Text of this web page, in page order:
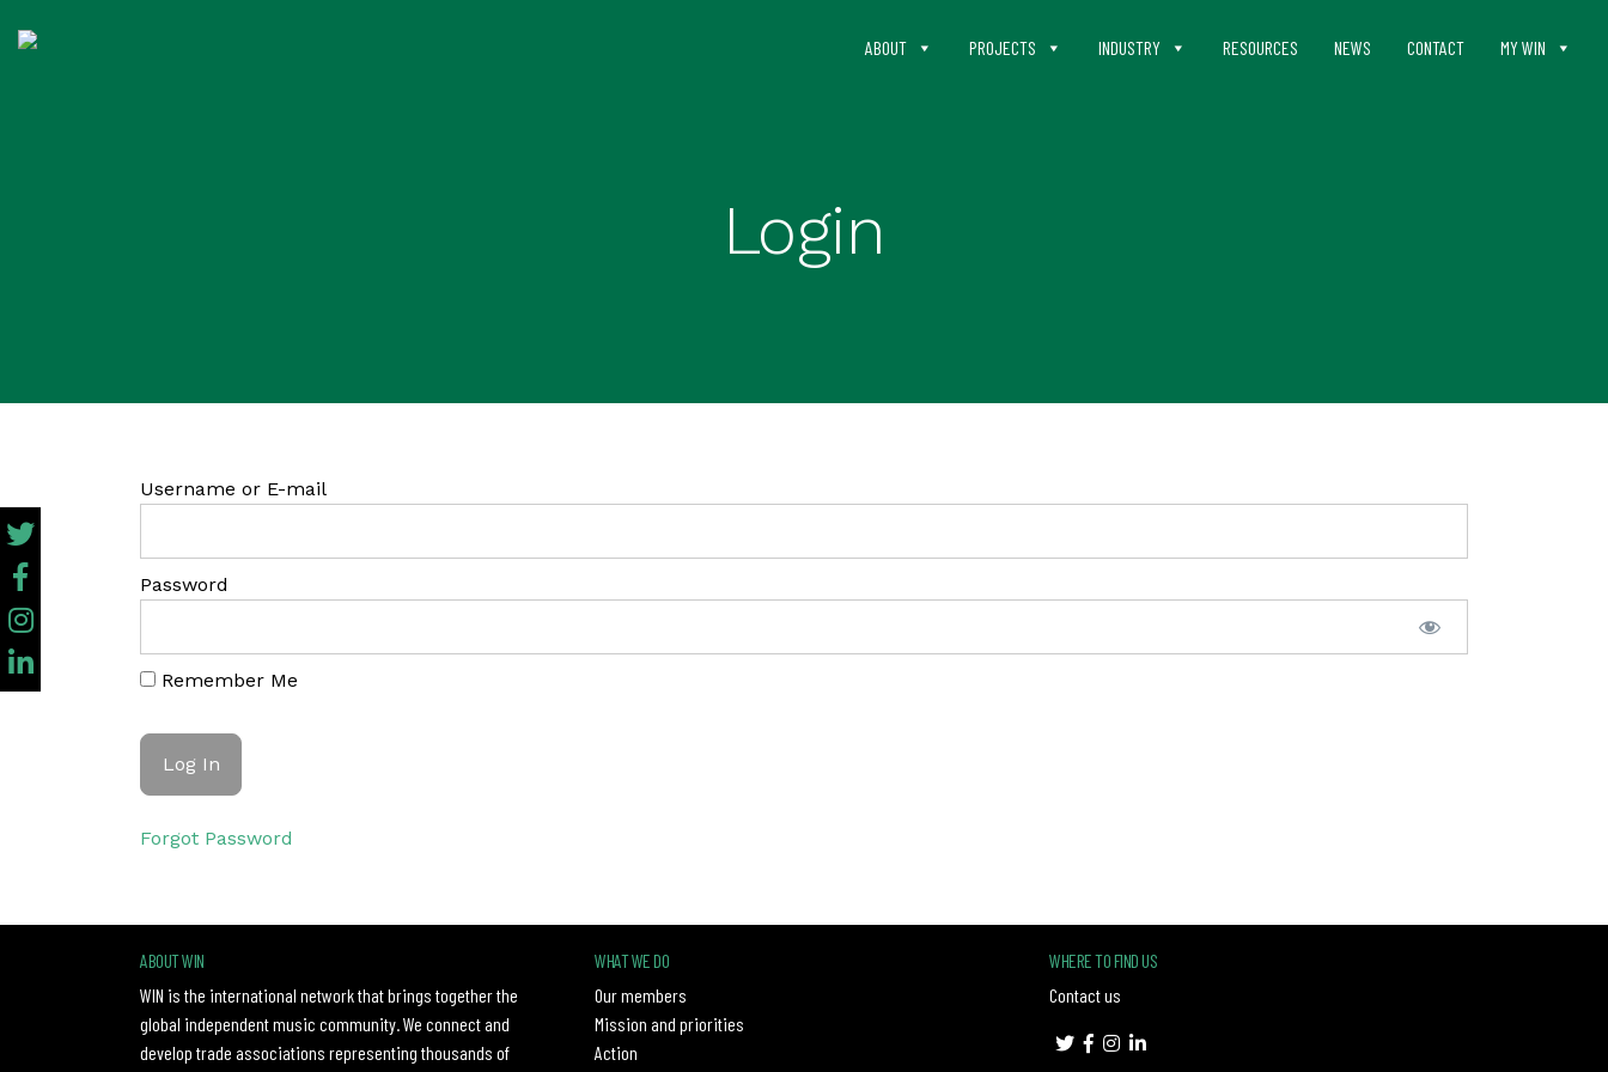
ABOUT PROJECTS INDUSTRY RESOURCES NEWS CONTACT MY WIN
Login
Username or E-mail
Password
Remember Me
Forgot Password
ABOUT WIN
WIN is the international network that brings together the
global independent music community. We connect and
develop trade associations representing thousands of
WHAT WE DO
Our members
Mission and priorities
Action
WHERE TO FIND US
Contact us